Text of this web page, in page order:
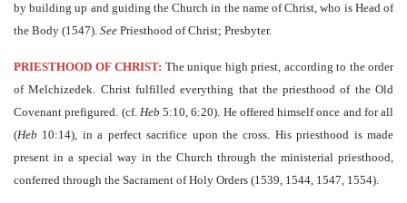
by building up and guiding the Church in the name of Christ, who is Head of
the Body (1547). See Priesthood of Christ; Presbyter.
PRIESTHOOD OF CHRIST: The unique high priest, according to the order
of Melchizedek. Christ fulfilled everything that the priesthood of the Old
Covenant prefigured. (cf. Heb 5:10, 6:20). He offered himself once and for all
(Heb 10:14), in a perfect sacrifice upon the cross. His priesthood is made
present in a special way in the Church through the ministerial priesthood,
conferred through the Sacrament of Holy Orders (1539, 1544, 1547, 1554).